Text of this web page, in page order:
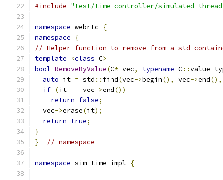
#include "test/time_controller/
namespace webrtc
{
namespace
{
// Helper function to remove from a std
template
<class C>
bool RemoveByValue(C* vec, typename C::
auto it = std :: find(vec->begin(), vec->end(),
if (it == vec->end())
return false;
  vec
->erase(it);
return true;
}
}
// namespace
namespace sim_time_impl {